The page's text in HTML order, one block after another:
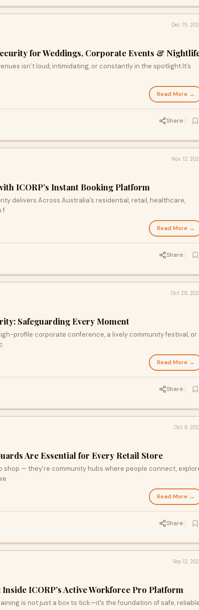
Dec 15,
for Weddings, Corporate Events &
isn’t loud, intimidating, or constantly in the spotlight.It’s
Read More →
Share
Nov 12,
ICORP’s Instant Booking Platform
delivers.Across Australia’s residential, retail, healthcare,
f
Read More →
Share
Oct 28,
Safeguarding Every Moment
profile corporate conference, a lively community festival, or
Read More →
Share
Oct 9,
Are Essential for Every Retail Store
— they’re community hubs where people connect,
Read More →
Share
Sep 12,
ICORP’s Active Workforce Pro Platform
is not just a box to tick—it’s the foundation of safe, reliable